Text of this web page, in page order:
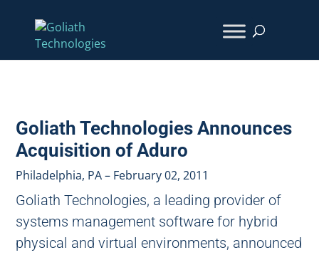
Goliath Technologies Announces
Acquisition of Aduro
Philadelphia, PA – February 02, 2011
Goliath Technologies, a leading provider of
systems management software for hybrid
physical and virtual environments, announced